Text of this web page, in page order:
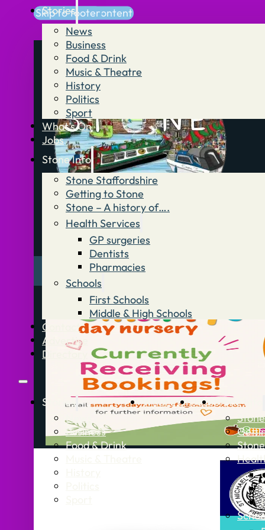
Skip to main content
Skip to footer
Stories
News
Business
Food & Drink
Music & Theatre
History
Politics
Sport
What’s On
Jobs
Stone Info
Stone Staffordshire
Getting to Stone
Stone – A history of….
Health Services
GP surgeries
Dentists
Pharmacies
Schools
First Schools
Middle & High Schools
Contact
Advertise
Directory
Stories
News
Business
Food & Drink
What’s OnJobsStone Info